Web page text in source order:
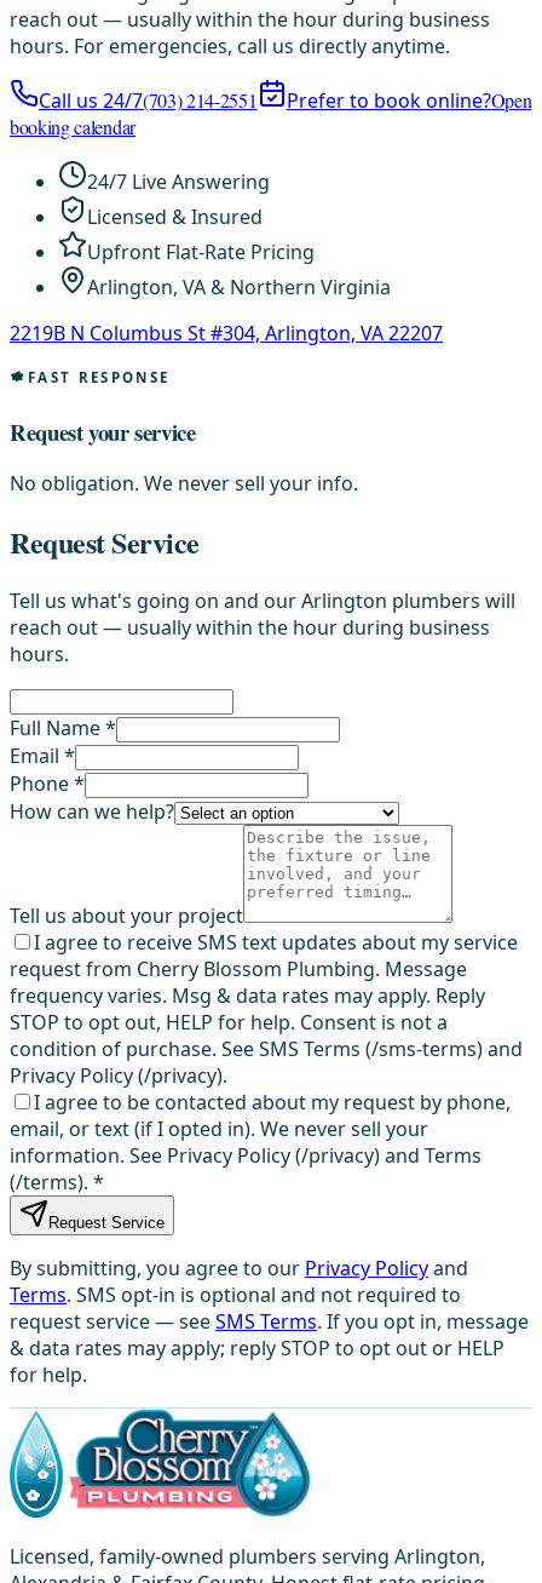
reach out — usually within the hour during business
hours. For emergencies, call us directly anytime.
Call us 24/7(703) 214-2551 Prefer to book online?Open
booking calendar
24/7 Live Answering
Licensed & Insured
Upfront Flat-Rate Pricing
Arlington, VA & Northern Virginia
2219B N Columbus St #304, Arlington, VA 22207
FAST RESPONSE
Request your service
No obligation. We never sell your info.
Request Service
Tell us what's going on and our Arlington plumbers will
reach out — usually within the hour during business
hours.
Full Name *
Email *
Phone *
How can we help?
Tell us about your project
I agree to receive SMS text updates about my service
request from Cherry Blossom Plumbing. Message
frequency varies. Msg & data rates may apply. Reply
STOP to opt out, HELP for help. Consent is not a
condition of purchase. See SMS Terms (/sms-terms) and
Privacy Policy (/privacy).
I agree to be contacted about my request by phone,
email, or text (if I opted in). We never sell your
information. See Privacy Policy (/privacy) and Terms
(/terms). *
Request Service
By submitting, you agree to our Privacy Policyand
Terms. SMS opt-in is optional and not required to
request service — seeSMS Terms. If you opt in, message
& data rates may apply; reply STOP to opt out or HELP
for help.
Licensed, family-owned plumbers serving Arlington,